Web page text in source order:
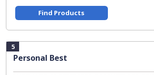
Find Products
5
Personal Best